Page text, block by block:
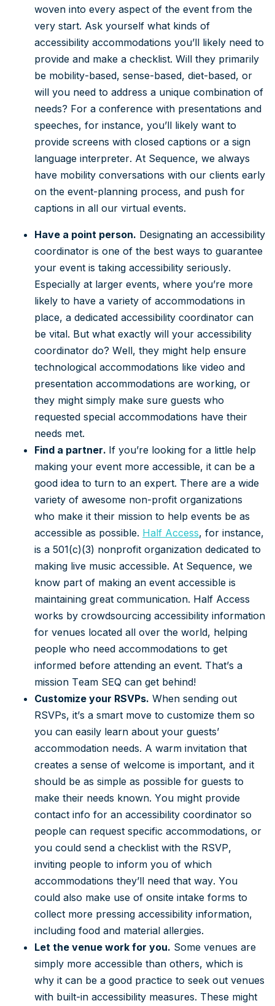
woven into every aspect of the event from the
very start. Ask yourself what kinds of
accessibility accommodations you’ll likely need to
provide and make a checklist. Will they primarily
be mobility-based, sense-based, diet-based, or
will you need to address a unique combination of
needs? For a conference with presentations and
speeches, for instance, you’ll likely want to
provide screens with closed captions or a sign
language interpreter. At Sequence, we always
have mobility conversations with our clients early
on the event-planning process, and push for
captions in all our virtual events.
Have a point person. Designating an accessibility
coordinator is one of the best ways to guarantee
your event is taking accessibility seriously.
Especially at larger events, where you’re more
likely to have a variety of accommodations in
place, a dedicated accessibility coordinator can
be vital. But what exactly will your accessibility
coordinator do? Well, they might help ensure
technological accommodations like video and
presentation accommodations are working, or
they might simply make sure guests who
requested special accommodations have their
needs met.
Find a partner. If you’re looking for a little help
making your event more accessible, it can be a
good idea to turn to an expert. There are a wide
variety of awesome non-profit organizations
who make it their mission to help events be as
accessible as possible. Half Access, for instance,
is a 501(c)(3) nonprofit organization dedicated to
making live music accessible. At Sequence, we
know part of making an event accessible is
maintaining great communication. Half Access
works by crowdsourcing accessibility information
for venues located all over the world, helping
people who need accommodations to get
informed before attending an event. That’s a
mission Team SEQ can get behind!
Customize your RSVPs. When sending out
RSVPs, it’s a smart move to customize them so
you can easily learn about your guests’
accommodation needs. A warm invitation that
creates a sense of welcome is important, and it
should be as simple as possible for guests to
make their needs known. You might provide
contact info for an accessibility coordinator so
people can request specific accommodations, or
you could send a checklist with the RSVP,
inviting people to inform you of which
accommodations they’ll need that way. You
could also make use of onsite intake forms to
collect more pressing accessibility information,
including food and material allergies.
Let the venue work for you. Some venues are
simply more accessible than others, which is
why it can be a good practice to seek out venues
with built-in accessibility measures. These might